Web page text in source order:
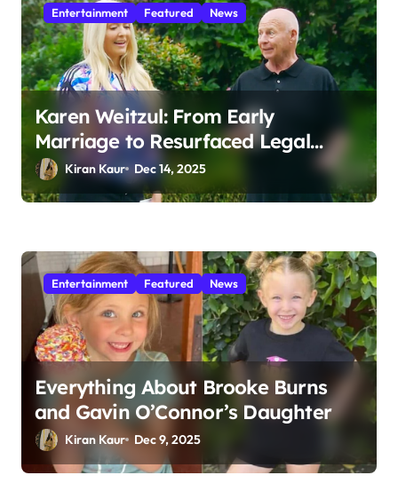
Entertainment Featured News
Karen Weitzul: From Early
Marriage to Resurfaced Legal
Battles
Kiran Kaur Dec 14, 2025
Entertainment Featured News
Everything About Brooke Burns
and Gavin O’Connor’s Daughter
Kiran Kaur Dec 9, 2025